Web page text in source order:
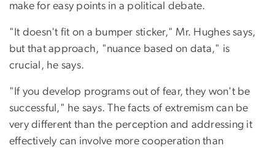
make for easy points in a political debate.
"It doesn't fit on a bumper sticker," Mr. Hughes says,
but that approach, "nuance based on data," is
crucial, he says.
"If you develop programs out of fear, they won't be
successful," he says. The facts of extremism can be
very different than the perception and addressing it
effectively can involve more cooperation than